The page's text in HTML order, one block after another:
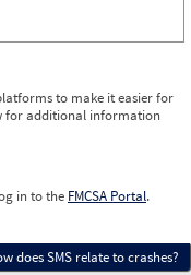
to make it easier for
for additional information
in to the FMCSA Portal.
does SMS relate to crashes?